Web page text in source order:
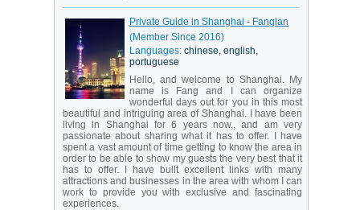
Private Guide in Shanghai - Fanglan
(Member Since 2016)
Languages: chinese, english,
portuguese
Hello, and welcome to Shanghai. My
name is Fang and I can organize
wonderful days out for you in this most
beautiful and intriguing area of Shanghai. I have been
living in Shanghai for 6 years now,, and am very
passionate about sharing what it has to offer. I have
spent a vast amount of time getting to know the area in
order to be able to show my guests the very best that it
has to offer. I have built excellent links with many
attractions and businesses in the area with whom I can
work to provide you with exclusive and fascinating
experiences.